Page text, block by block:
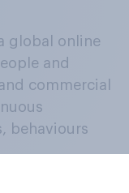
global online
and
commercial
behaviours